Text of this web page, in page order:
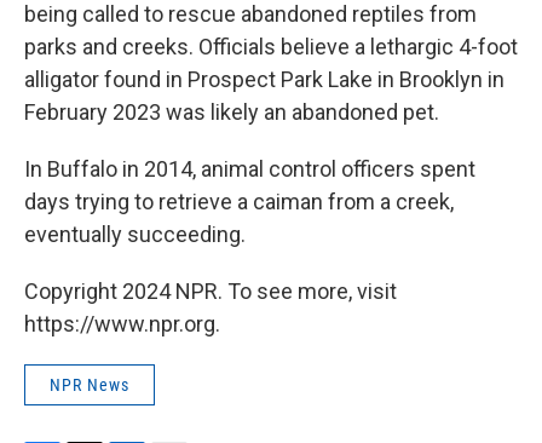
being called to rescue abandoned reptiles from
parks and creeks. Officials believe a lethargic 4-foot
alligator found in Prospect Park Lake in Brooklyn in
February 2023 was likely an abandoned pet.
In Buffalo in 2014, animal control officers spent
days trying to retrieve a caiman from a creek,
eventually succeeding.
Copyright 2024 NPR. To see more, visit
https://www.npr.org.
NPR News